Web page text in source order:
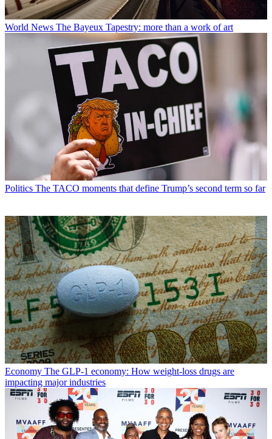
World News The Bayeux Tapestry: more than a work of art
Politics The TACO moments that define Trump’s second term so far
Economy The GLP-1 economy: How weight-loss drugs are
impacting major industries